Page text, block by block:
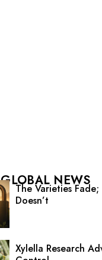
GLOBAL NEWS
The Varieties
Doesn’t
Xylella Research